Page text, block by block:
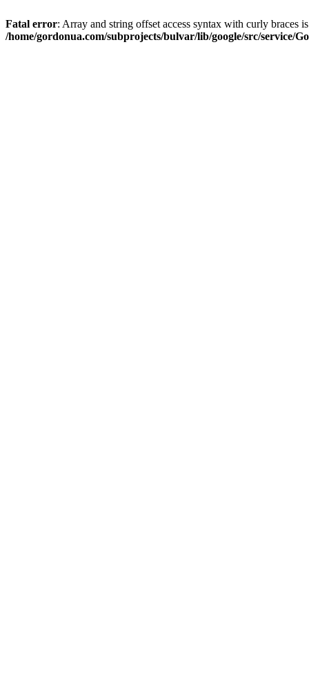
Fatal error: Array and string offset access syntax with curly braces
/home/gordonua.com/subprojects/bulvar/lib/google/src/service/